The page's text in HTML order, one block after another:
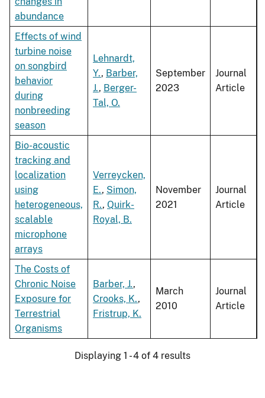
abundance
Effects of wind
turbine noise
on songbird
behavior
during
nonbreeding
season
Lehnardt,
Y., Barber,
J., Berger-
Tal, O.
September
2023
Journal
Article
Bio-acoustic
tracking and
localization
using
heterogeneous,
scalable
microphone
arrays
Verreycken,
E., Simon,
R., Quirk-
Royal, B.
November
2021
Journal
Article
The Costs of
Chronic Noise
Exposure for
Terrestrial
Organisms
Barber, J.,
Crooks, K.,
Fristrup, K.
March
2010
Journal
Article
Displaying 1 - 4 of 4 results